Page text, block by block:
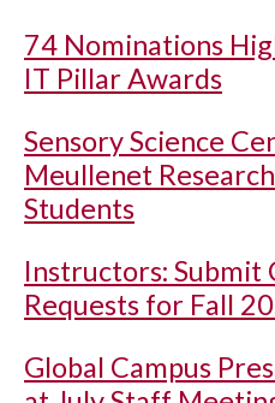
74 Nominations
IT Pillar Awards
Sensory Science
Meullenet
Students
Instructors: Submit
Requests for Fall
Global Campus